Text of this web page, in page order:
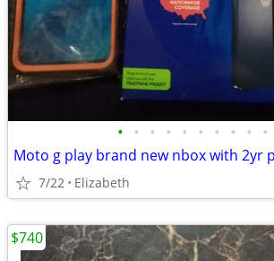
• • • • • • • • • •
7/22 Elizabeth
$740